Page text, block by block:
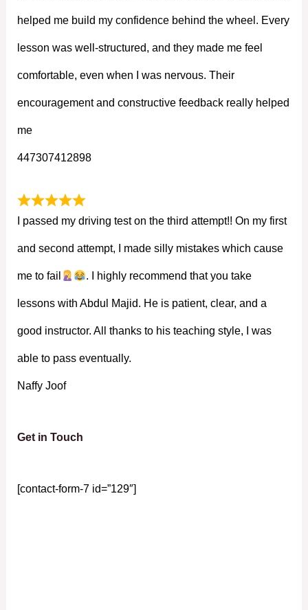
helped me build my confidence behind the wheel. Every
lesson was well-structured, and they made me feel
comfortable, even when I was nervous. Their
encouragement and constructive feedback really helped
me
447307412898
I passed my driving test on the third attempt!! On my first
and second attempt, I made silly mistakes which cause
me to fail . I highly recommend that you take
lessons with Abdul Majid. He is patient, clear, and a
good instructor. All thanks to his teaching style, I was
able to pass eventually.
Naffy Joof
Get in Touch
[contact-form-7 id=”129″]